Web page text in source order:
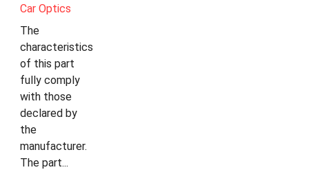
Car Optics
The
characteristics
of this part
fully comply
with those
declared by
the
manufacturer.
The part...